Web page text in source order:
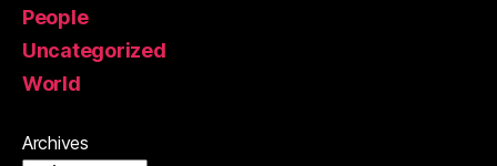
People
Uncategorized
World
Archives